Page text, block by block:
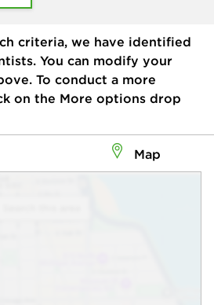
criteria, we have identified
You can modify your
To conduct a more
on the More options drop
Map